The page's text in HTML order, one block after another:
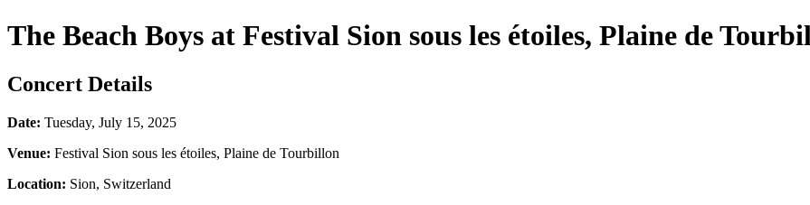
The Beach Boys at Festival Sion sous les étoiles, Plaine de
Concert Details
Date: Tuesday, July 15, 2025
Venue: Festival Sion sous les étoiles, Plaine de Tourbillon
Location: Sion, Switzerland